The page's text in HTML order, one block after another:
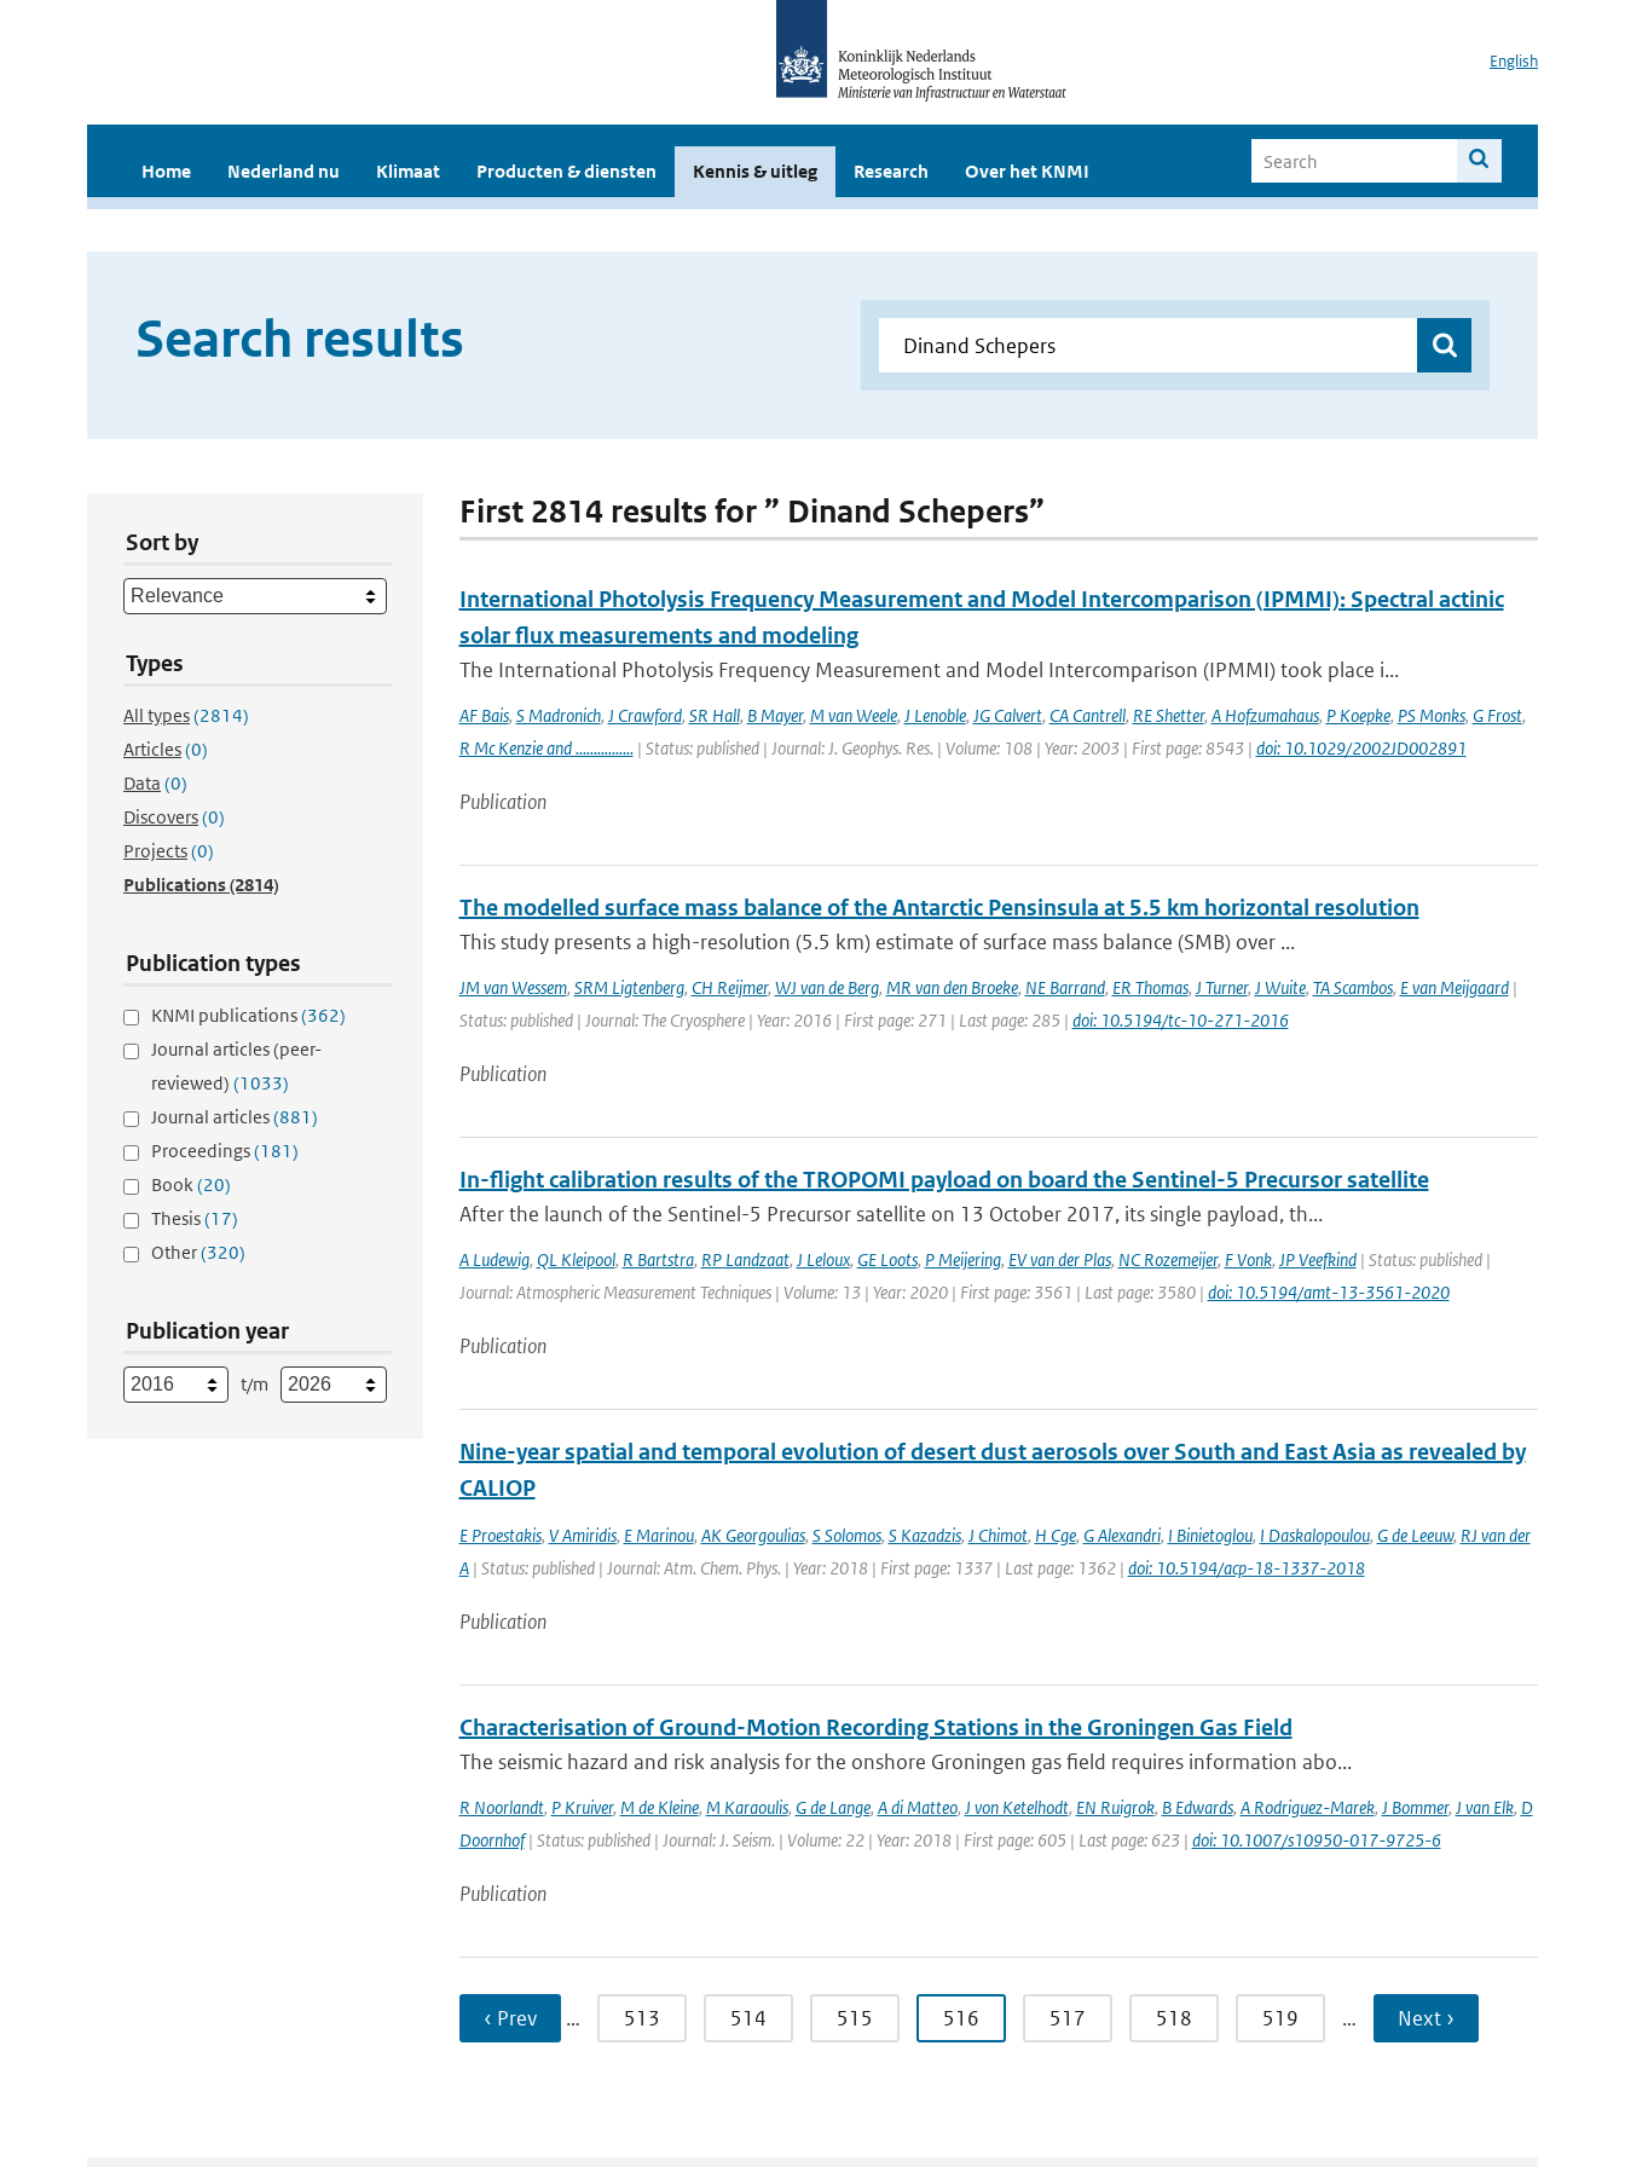
English
Home Nederland nu Klimaat Producten & diensten Kennis & uitleg Research Over het KNMI
Search results
Sort by
Types
All types(2814)
Articles(0)
Data (0)
Discovers(0)
Projects(0)
Publications(2814)
Publication types
KNMI publications(362)
Journal articles (peer-
reviewed) (1033)
Journal articles(881)
Proceedings(181)
Book(20)
Thesis(17)
Other(320)
Publication year
t/m
First 2814 results for ” Dinand Schepers”
International Photolysis Frequency Measurement and Model Intercomparison (IPMMI): Spectral actinic
solar flux measurements and modeling
The International Photolysis Frequency Measurement and Model Intercomparison (IPMMI) took place i...
AF Bais, S Madronich, J Crawford, SR Hall, B Mayer, M van Weele, J Lenoble, JG Calvert, CA Cantrell, RE Shetter, A Hofzumahaus, P Koepke, PS Monks, G Frost,
R Mc Kenzie and ................| Status: published | Journal: J. Geophys. Res. | Volume: 108 | Year: 2003 | First page: 8543 | doi: 10.1029/2002JD002891
Publication
The modelled surface mass balance of the Antarctic Pensinsula at 5.5 km horizontal resolution
This study presents a high-resolution (5.5 km) estimate of surface mass balance (SMB) over ...
JM van Wessem, SRM Ligtenberg, CH Reijmer, WJ van de Berg, MR van den Broeke, NE Barrand, ER Thomas, J Turner, J Wuite, TA Scambos, E van Meijgaard|
Status: published | Journal: The Cryosphere | Year: 2016 | First page: 271 | Last page: 285 | doi: 10.5194/tc-10-271-2016
Publication
In-flight calibration results of the TROPOMI payload on board the Sentinel-5 Precursor satellite
After the launch of the Sentinel-5 Precursor satellite on 13 October 2017, its single payload, th...
A Ludewig, QL Kleipool, R Bartstra, RP Landzaat, J Leloux, GE Loots, P Meijering, EV van der Plas, NC Rozemeijer, F Vonk, JP Veefkind| Status: published |
Journal: Atmospheric Measurement Techniques | Volume: 13 | Year: 2020 | First page: 3561 | Last page: 3580 | doi: 10.5194/amt-13-3561-2020
Publication
Nine-year spatial and temporal evolution of desert dust aerosols over South and East Asia as revealed by
CALIOP
E Proestakis, V Amiridis, E Marinou, AK Georgoulias, S Solomos, S Kazadzis, J Chimot, H Cge, G Alexandri, I Binietoglou, I Daskalopoulou, G de Leeuw, RJ van der
A| Status: published | Journal: Atm. Chem. Phys. | Year: 2018 | First page: 1337 | Last page: 1362 | doi: 10.5194/acp-18-1337-2018
Publication
Characterisation of Ground-Motion Recording Stations in the Groningen Gas Field
The seismic hazard and risk analysis for the onshore Groningen gas field requires information abo...
R Noorlandt, P Kruiver, M de Kleine, M Karaoulis, G de Lange, A di Matteo, J von Ketelhodt, EN Ruigrok, B Edwards, A Rodriguez-Marek, J Bommer, J van Elk, D
Doornhof| Status: published | Journal: J. Seism. | Volume: 22 | Year: 2018 | First page: 605 | Last page: 623 | doi: 10.1007/s10950-017-9725-6
Publication
‹ Prev … 513 514 515 516 517 518 519 … Next ›